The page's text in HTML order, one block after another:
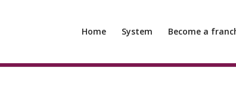
Home System Become a